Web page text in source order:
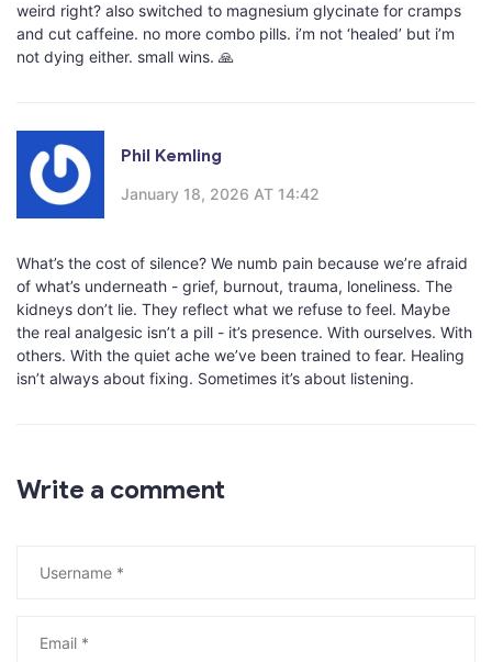
weird right? also switched to magnesium glycinate for cramps
and cut caffeine. no more combo pills. i’m not ‘healed’ but i’m
not dying either. small wins. 🙏
Phil Kemling
January 18, 2026 AT 14:42
What’s the cost of silence? We numb pain because we’re afraid
of what’s underneath - grief, burnout, trauma, loneliness. The
kidneys don’t lie. They reflect what we refuse to feel. Maybe
the real analgesic isn’t a pill - it’s presence. With ourselves. With
others. With the quiet ache we’ve been trained to fear. Healing
isn’t always about fixing. Sometimes it’s about listening.
Write a comment